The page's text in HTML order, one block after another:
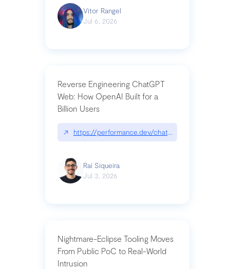
Vitor Rangel
Jul 6, 2026
Reverse Engineering ChatGPT
Web: How OpenAI Built for a
Billion Users
↗ https://performance.dev/
Raí Siqueira
Jul 3, 2026
Nightmare-Eclipse Tooling Moves
From Public PoC to Real-World
Intrusion